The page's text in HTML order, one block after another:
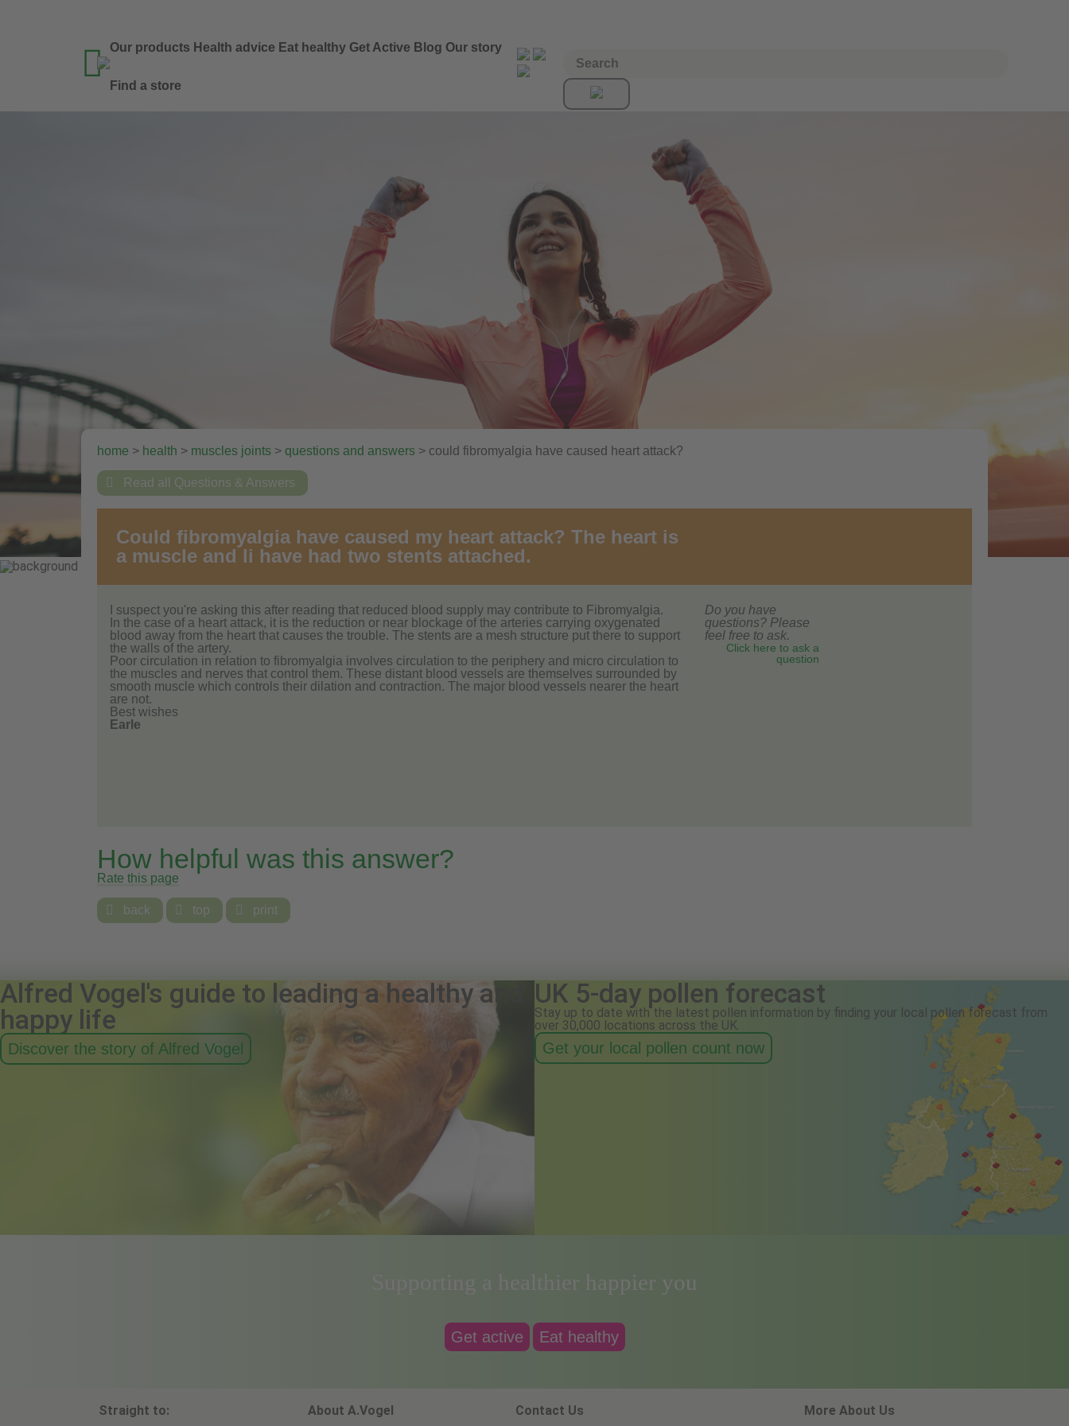
 Our products Health advice Eat healthy Get Active Blog Our story
Find a store
home > health > muscles joints > questions and answers > could fibromyalgia have caused heart attack?
 Read all Questions & Answers
Could fibromyalgia have caused my heart attack? The heart is
a muscle and Ii have had two stents attached.
I suspect you're asking this after reading that reduced blood supply may contribute to Fibromyalgia.
In the case of a heart attack, it is the reduction or near blockage of the arteries carrying oxygenated
blood away from the heart that causes the trouble. The stents are a mesh structure put there to support
the walls of the artery.
Poor circulation in relation to fibromyalgia involves circulation to the periphery and micro circulation to
the muscles and nerves that control them. These distant blood vessels are themselves surrounded by
smooth muscle which controls their dilation and contraction. The major blood vessels nearer the heart
are not.
Best wishes
Earle
Do you have
questions? Please
feel free to ask.
Click here to ask a
question
How helpful was this answer?
Rate this page
 back  top  print
Alfred Vogel's guide to leading a healthy and
happy life
Discover the story of Alfred Vogel
UK 5-day pollen forecast
Stay up to date with the latest pollen information by finding your local pollen forecast from
over 30,000 locations across the UK.
Get your local pollen count now
Supporting a healthier happier you
Get active Eat healthy
Straight to: About A.Vogel Contact Us More About Us